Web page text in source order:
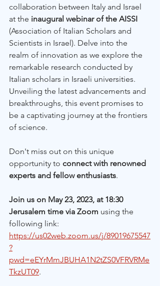
collaboration between Italy and Israel
at the inaugural webinar of the AISSI
(Association of Italian Scholars and
Scientists in Israel). Delve into the
realm of innovation as we explore the
remarkable research conducted by
Italian scholars in Israeli universities.
Unveiling the latest advancements and
breakthroughs, this event promises to
be a captivating journey at the frontiers
of science.
Don't miss out on this unique
opportunity to connect with renowned
experts and fellow enthusiasts.
Join us on May 23, 2023, at 18:30
Jerusalem time via Zoom using the
following link:
https://us02web.zoom.us/j/89019675547
?
pwd=eEYrMmJBUHA1N2tZS0VFRVRMe
TkzUT09.